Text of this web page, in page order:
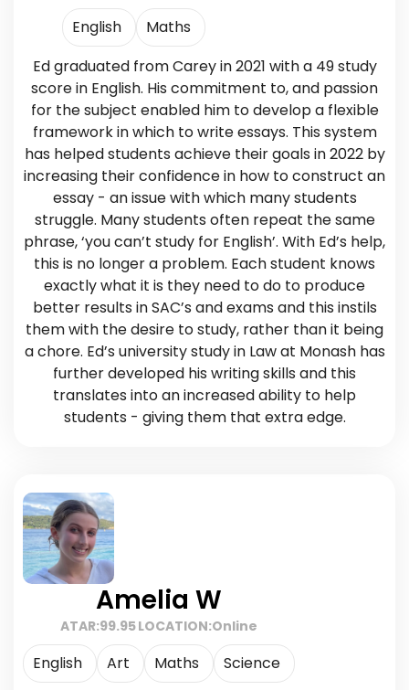
English
Maths
Ed graduated from Carey in 2021 with a 49 study
score in English. His commitment to, and passion
for the subject enabled him to develop a flexible
framework in which to write essays. This system
has helped students achieve their goals in 2022 by
increasing their confidence in how to construct an
essay - an issue with which many students
struggle. Many students often repeat the same
phrase, ‘you can’t study for English’. With Ed’s help,
this is no longer a problem. Each student knows
exactly what it is they need to do to produce
better results in SAC’s and exams and this instils
them with the desire to study, rather than it being
a chore. Ed’s university study in Law at Monash has
further developed his writing skills and this
translates into an increased ability to help
students - giving them that extra edge.
Amelia W
ATAR:99.95LOCATION:Online
English Art Maths
Science